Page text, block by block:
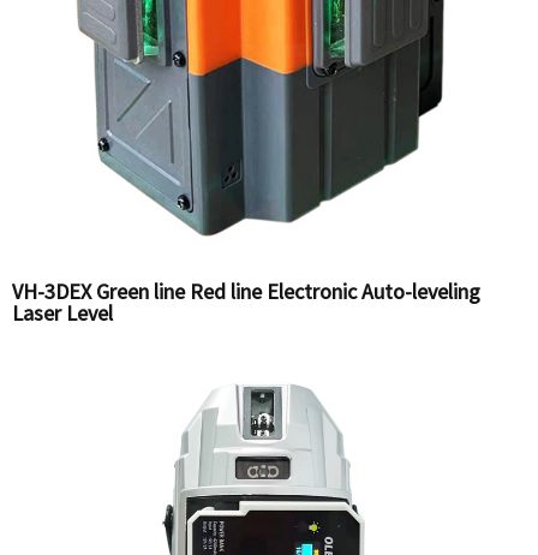
VH-3DEX Green line Red line Electronic Auto-leveling
Laser Level